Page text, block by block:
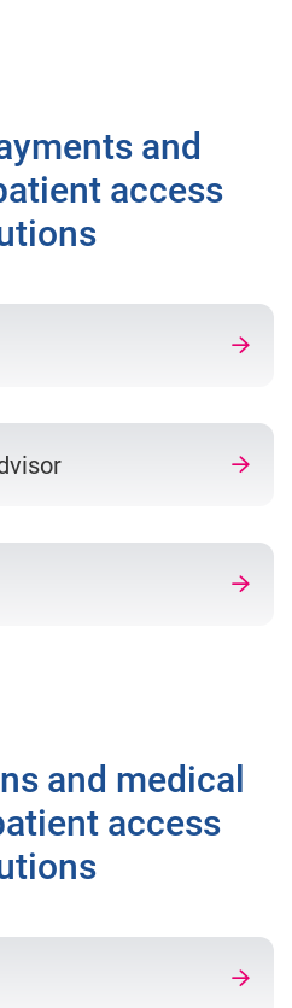
and
access
and medical
access